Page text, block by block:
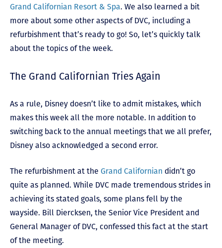
Grand Californian Resort & Spa. We also learned a bit
more about some other aspects of DVC, including a
refurbishment that’s ready to go! So, let’s quickly talk
about the topics of the week.
The Grand Californian Tries Again
As a rule, Disney doesn’t like to admit mistakes, which
makes this week all the more notable. In addition to
switching back to the annual meetings that we all prefer,
Disney also acknowledged a second error.
The refurbishment at the Grand Californian didn’t go
quite as planned. While DVC made tremendous strides in
achieving its stated goals, some plans fell by the
wayside. Bill Diercksen, the Senior Vice President and
General Manager of DVC, confessed this fact at the start
of the meeting.